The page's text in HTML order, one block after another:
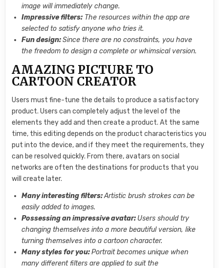
image will immediately change.
Impressive filters: The resources within the app are
selected to satisfy anyone who tries it.
Fun design:Since there are no constraints, you have
the freedom to design a complete or whimsical version.
AMAZING PICTURE TO
CARTOON CREATOR
Users must fine-tune the details to produce a satisfactory
product. Users can completely adjust the level of the
elements they add and then create a product. At the same
time, this editing depends on the product characteristics you
put into the device, and if they meet the requirements, they
can be resolved quickly. From there, avatars on social
networks are often the destinations for products that you
will create later.
Many interesting filters:Artistic brush strokes can be
easily added to images.
Possessing an impressive avatar: Users should try
changing themselves into a more beautiful version, like
turning themselves into a cartoon character.
Many styles for you:Portrait becomes unique when
many different filters are applied to suit the